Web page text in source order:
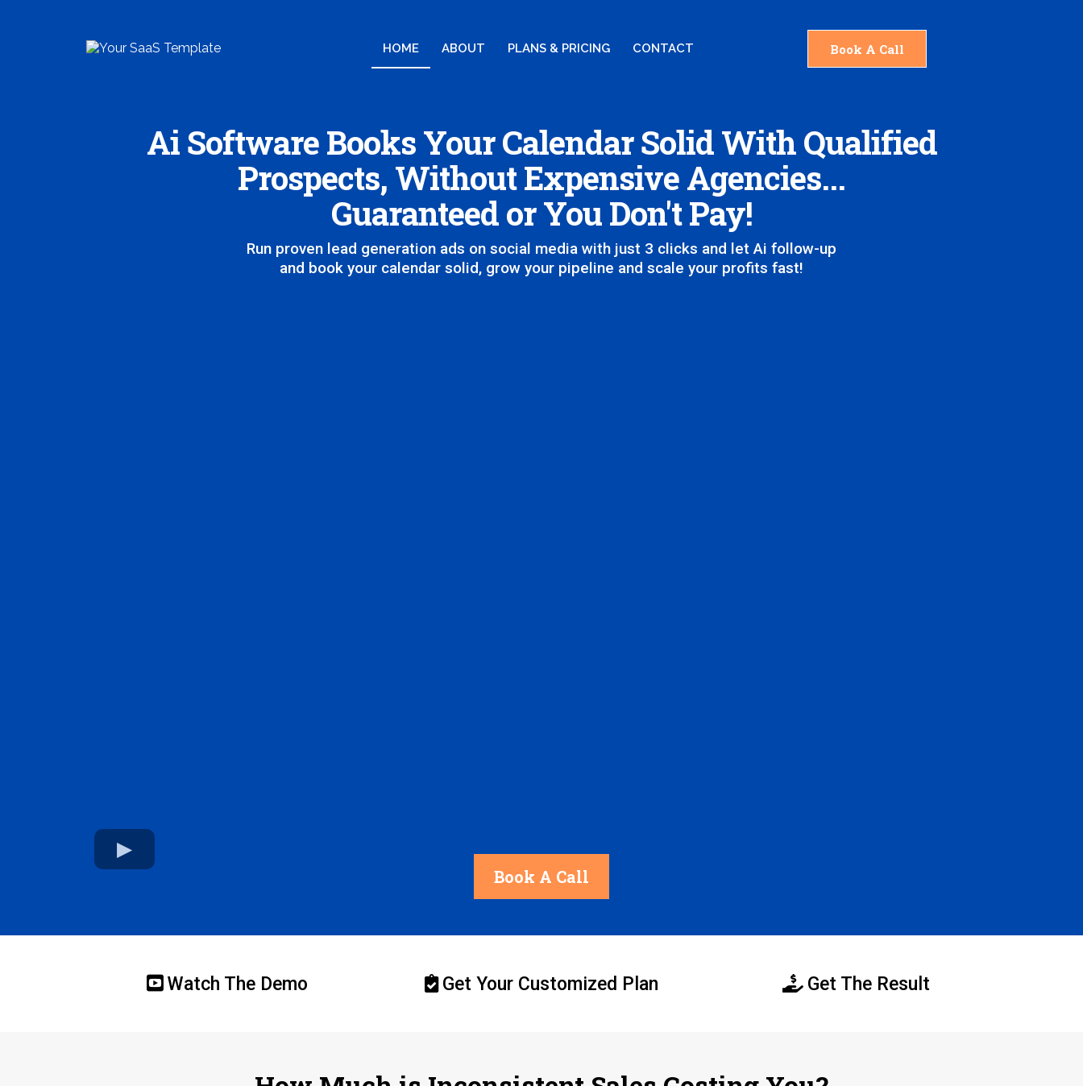
HOME ABOUT PLANS & PRICING CONTACT Book A Call
Ai Software Books Your Calendar Solid With Qualified
Prospects, Without Expensive Agencies...
Guaranteed or You Don't Pay!
Run proven lead generation ads on social media with just 3 clicks and let Ai follow-up
and book your calendar solid, grow your pipeline and scale your profits fast!
Book A Call
Watch The Demo Get Your Customized Plan Get The Result